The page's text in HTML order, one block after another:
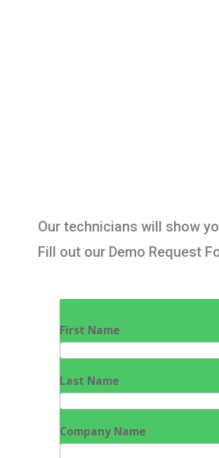
Our technicians will show
Fill out our Demo Request
First Name
Last Name
Company Name